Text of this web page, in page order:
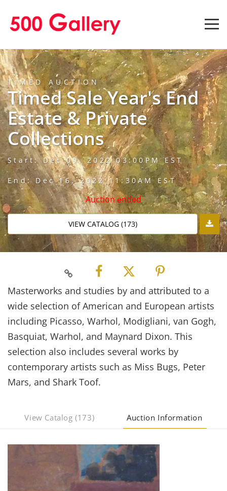
TIMED AUCTION
Timed Sale Year's End
Estate & Private
Collections
Start: Dec 09, 2022 03:00PM EST
End: Dec 16, 2022 11:30AM EST
Auction ended
VIEW CATALOG (173)
Masterworks and studies by and attributed to a
wide selection of American and European artists
including Picasso, Warhol, Modigliani, van Gogh,
Basquiat, Warhol, and Maynard Dixon. This
selection also includes several works by
contemporary artists such as Miss Bugs, Peter
Mars, and Shark Toof.
View Catalog (173) Auction Information